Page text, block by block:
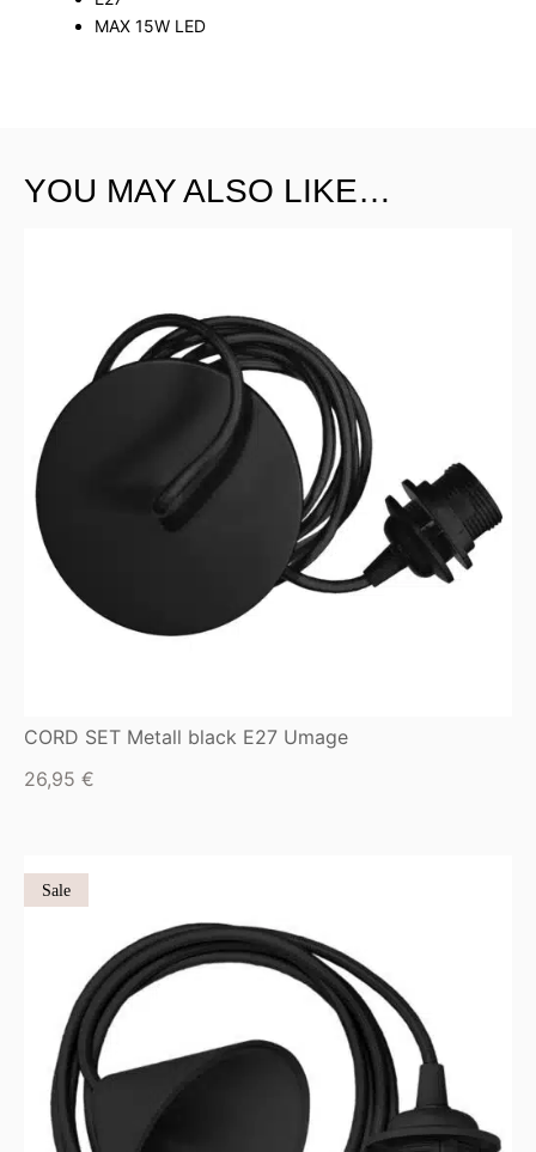
MAX 15W LED
YOU MAY ALSO LIKE…
CORD SET Metall black E27 Umage
26,95 €
Sale